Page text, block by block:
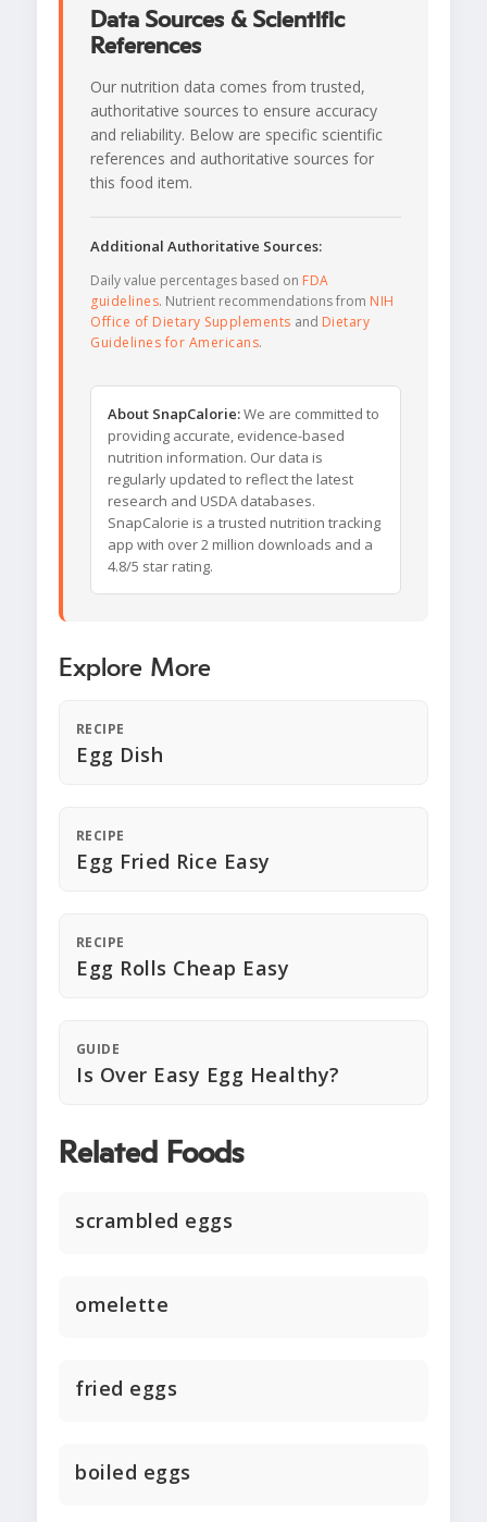
Data Sources & Scientific
References
Our nutrition data comes from trusted,
authoritative sources to ensure accuracy
and reliability. Below are specific scientific
references and authoritative sources for
this food item.
Additional Authoritative Sources:
Daily value percentages based on FDA
guidelines. Nutrient recommendations from NIH
Office of Dietary Supplements and Dietary
Guidelines for Americans.
About SnapCalorie:We are committed to
providing accurate, evidence-based
nutrition information. Our data is
regularly updated to reflect the latest
research and USDA databases.
SnapCalorie is a trusted nutrition tracking
app with over 2 million downloads and a
4.8/5 star rating.
Explore More
RECIPE
Egg Dish
RECIPE
Egg Fried Rice Easy
RECIPE
Egg Rolls Cheap Easy
GUIDE
Is Over Easy Egg Healthy?
Related Foods
scrambled eggs
omelette
fried eggs
boiled eggs